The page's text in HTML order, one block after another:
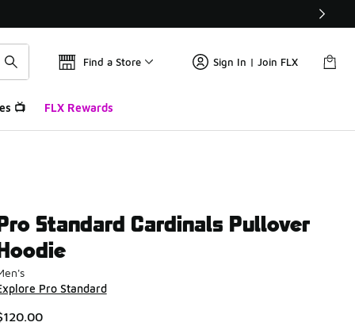
Find a Store Sign In | Join FLX
📺 FLX Rewards
Standard Cardinals Pullover
Pro Standard